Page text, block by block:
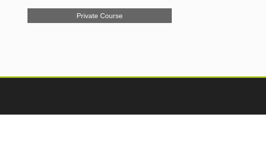
Private Course